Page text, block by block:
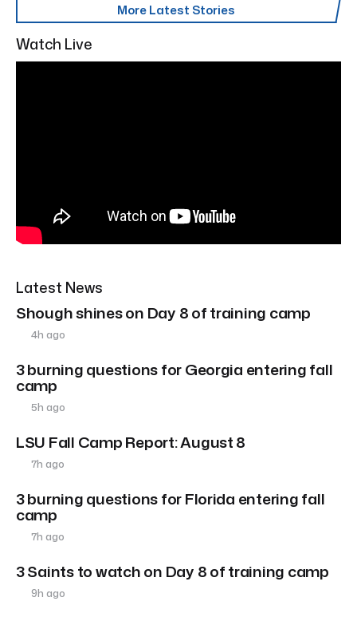
More Latest Stories
Watch Live
Latest News
Shough shines on Day 8 of training camp
4h ago
3 burning questions for Georgia entering fall
camp
5h ago
LSU Fall Camp Report: August 8
7h ago
3 burning questions for Florida entering fall
camp
7h ago
3 Saints to watch on Day 8 of training camp
9h ago